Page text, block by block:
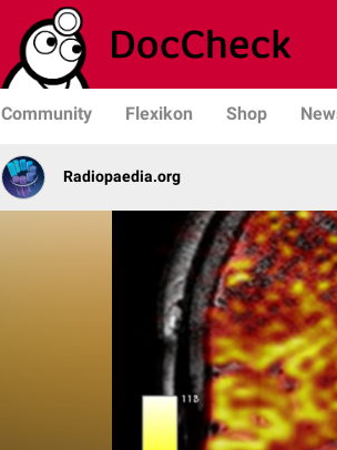
Community Flexikon Shop
Radiopaedia.org